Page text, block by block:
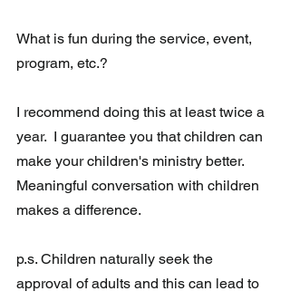
What is fun during the service, event,
program, etc.?
I recommend doing this at least twice a
year.  I guarantee you that children can
make your children's ministry better.
Meaningful conversation with children
makes a difference.
p.s. Children naturally seek the
approval of adults and this can lead to